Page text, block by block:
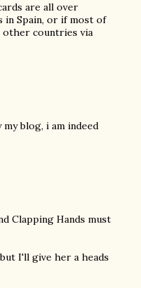
are all over
in Spain, or if most of
countries via
blog, i am indeed
Clapping Hands must
I'll give her a heads